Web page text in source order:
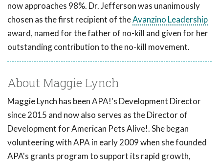
now approaches 98%. Dr. Jefferson was unanimously
chosen as the first recipient of theAvanzino Leadership
award, named for the father of no-kill and given for her
outstanding contribution to the no-kill movement.
About Maggie Lynch
Maggie Lynch has been APA!'s Development Director
since 2015 and now also serves as the Director of
Development for American Pets Alive!. She began
volunteering with APA in early 2009 when she founded
APA's grants program to support its rapid growth,